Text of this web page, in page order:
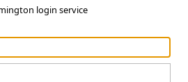
login service